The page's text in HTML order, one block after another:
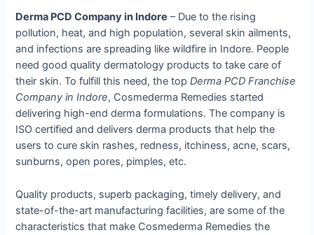
Derma PCD Company in Indore – Due to the rising
pollution, heat, and high population, several skin ailments,
and infections are spreading like wildfire in Indore. People
need good quality dermatology products to take care of
their skin. To fulfill this need, the topDerma PCD Franchise
Company in Indore, Cosmederma Remedies started
delivering high-end derma formulations. The company is
ISO certified and delivers derma products that help the
users to cure skin rashes, redness, itchiness, acne, scars,
sunburns, open pores, pimples, etc.
Quality products, superb packaging, timely delivery, and
state-of-the-art manufacturing facilities, are some of the
characteristics that make Cosmederma Remedies the